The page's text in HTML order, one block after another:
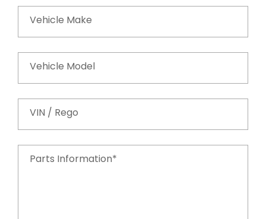
Vehicle Make
Vehicle Model
VIN / Rego
Parts Information*